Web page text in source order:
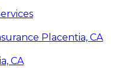
Placentia, CA
CA